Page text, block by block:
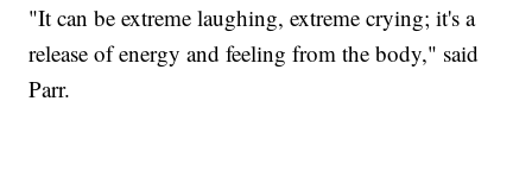
"It can be extreme laughing, extreme crying; it's a
release of energy and feeling from the body," said
Parr.